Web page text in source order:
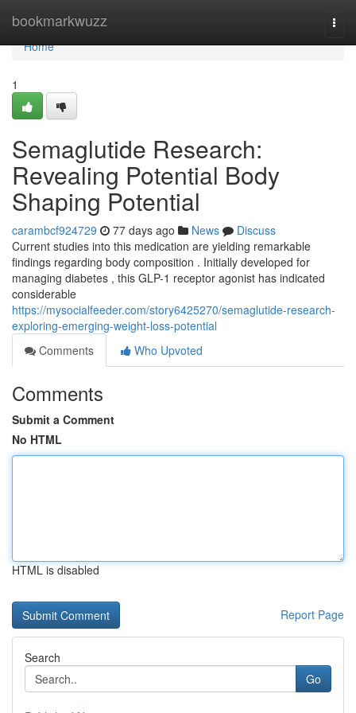
bookmarkwuzz
Home
Home
1
Semaglutide Research:
Revealing Potential Body
Shaping Potential
carambcf924729 77 days ago News
Discuss
Current studies into this medication are yielding remarkable
findings regarding body composition . Initially developed for
managing diabetes , this GLP-1 receptor agonist has indicated
considerable
https://mysocialfeeder.com/story6425270/semaglutide-research-
exploring-emerging-weight-loss-potential
Comments
Who Upvoted
Comments
Submit a Comment
No HTML
HTML is disabled
Report Page
Search
Go